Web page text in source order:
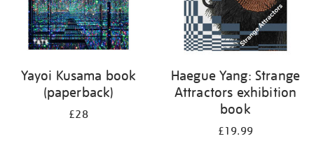
Yayoi Kusama book
(paperback)
£28
Haegue Yang: Strange
Attractors exhibition
book
£19.99